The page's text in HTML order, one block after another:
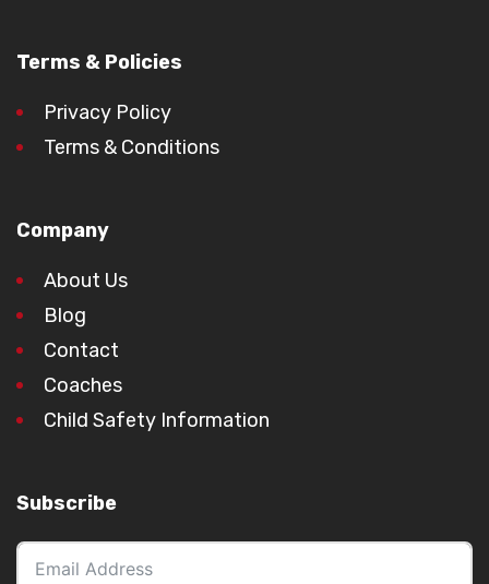
Terms & Policies
Privacy Policy
Terms & Conditions
Company
About Us
Blog
Contact
Coaches
Child Safety Information
Subscribe